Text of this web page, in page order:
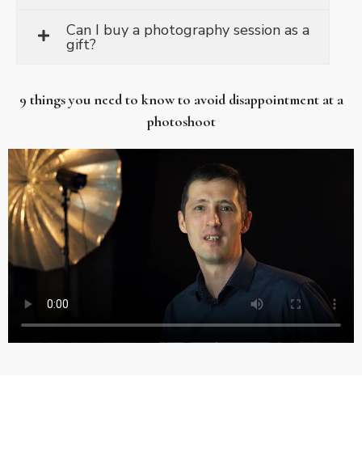
Can I buy a photography session as a
gift?
9 things you need to know to avoid disappointment at a
photoshoot